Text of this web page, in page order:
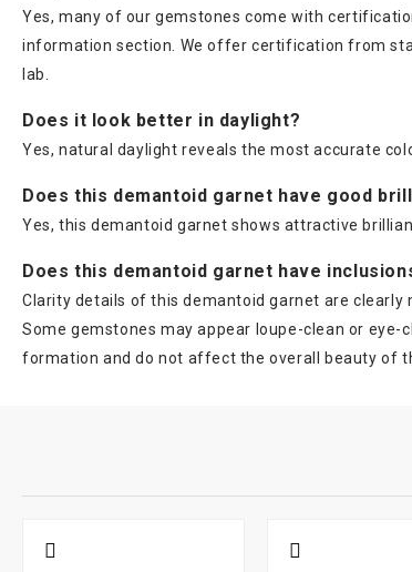
Yes, many of our gemstones come with
information section. We offer certification from
lab.
Does it look better in daylight?
Yes, natural daylight reveals the most accurate
Does this demantoid garnet have good
Yes, this demantoid garnet shows attractive
Does this demantoid garnet have
Clarity details of this demantoid garnet are
Some gemstones may appear loupe-clean or
formation and do not affect the overall beauty of